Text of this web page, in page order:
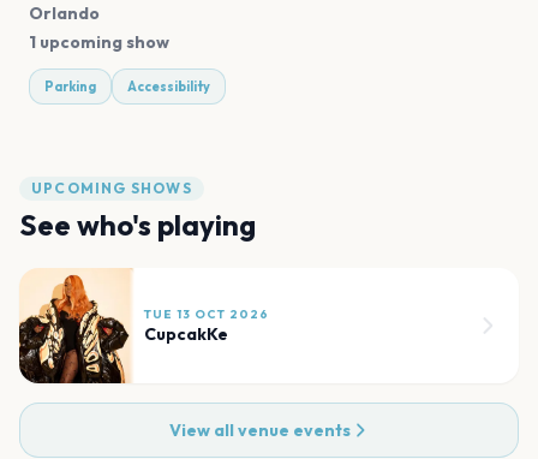
Orlando
1 upcoming show
Parking Accessibility
UPCOMING SHOWS
See who's playing
TUE 13 OCT 2026
CupcakKe
View all venue events